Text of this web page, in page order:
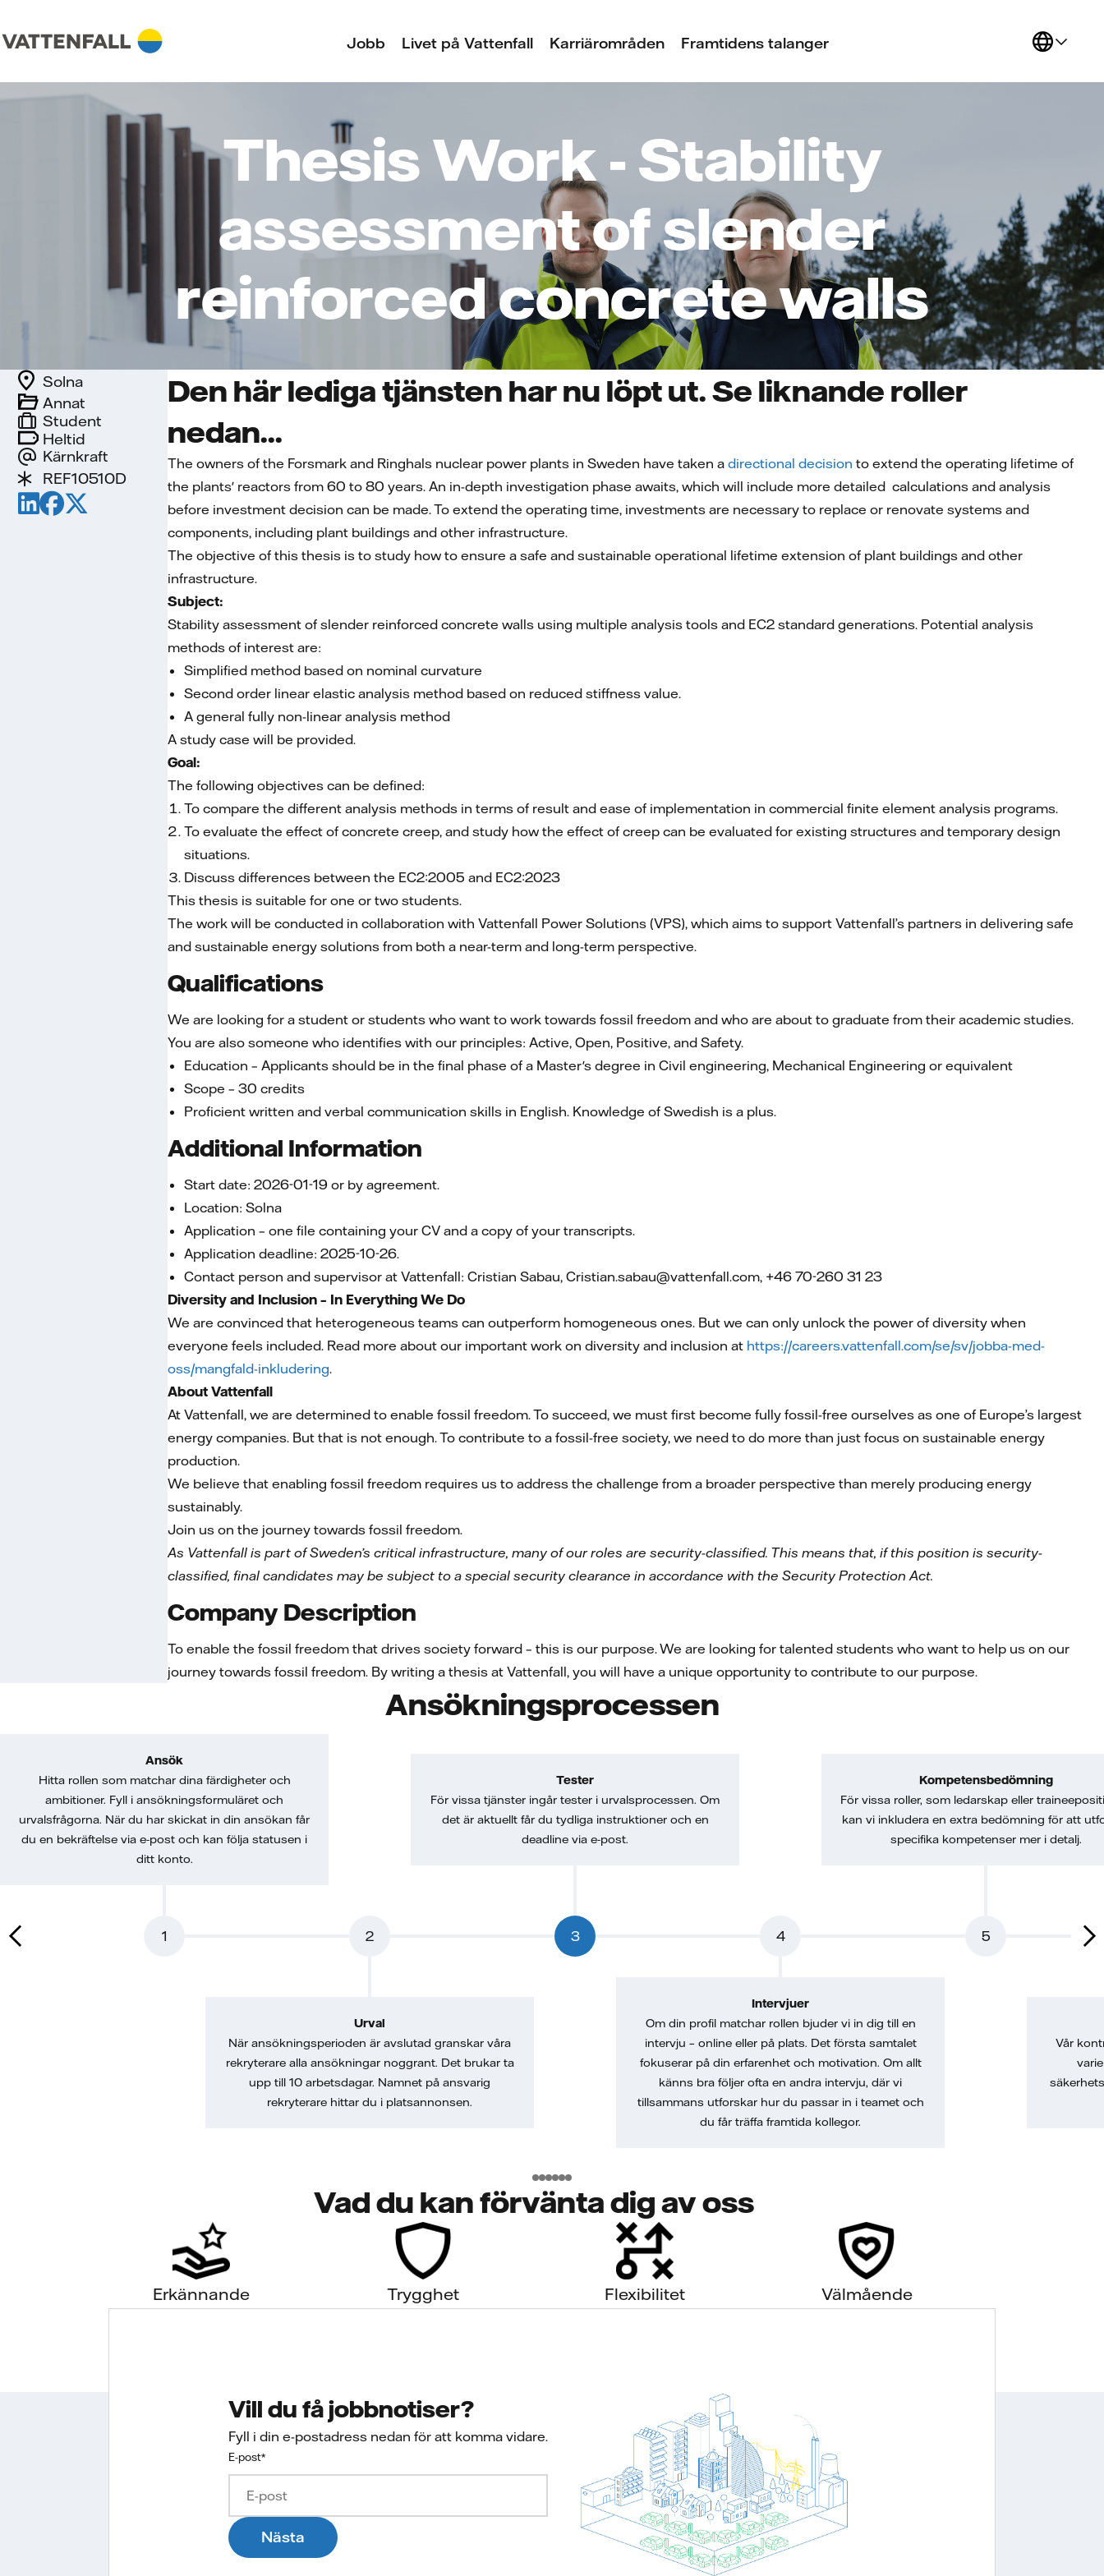
Jobb Livet på Vattenfall Karriärområden Framtidens talanger
Thesis Work - Stability
assessment of slender
reinforced concrete walls
Heltid
Kärnkraft
Solna
Student
Annat
REF10510D
Den här lediga tjänsten har nu löpt ut. Se liknande roller
nedan...
The owners of the Forsmark and Ringhals nuclear power plants in Sweden have taken a directional decision to extend the operating lifetime of
the plants' reactors from 60 to 80 years. An in-depth investigation phase awaits, which will include more detailed calculations and analysis
before investment decision can be made. To extend the operating time, investments are necessary to replace or renovate systems and
components, including plant buildings and other infrastructure.
The objective of this thesis is to study how to ensure a safe and sustainable operational lifetime extension of plant buildings and other
infrastructure.
Subject:
Stability assessment of slender reinforced concrete walls using multiple analysis tools and EC2 standard generations. Potential analysis
methods of interest are:
Simplified method based on nominal curvature
Second order linear elastic analysis method based on reduced stiffness value.
A general fully non-linear analysis method
A study case will be provided.
Goal:
The following objectives can be defined:
To compare the different analysis methods in terms of result and ease of implementation in commercial finite element analysis programs.
To evaluate the effect of concrete creep, and study how the effect of creep can be evaluated for existing structures and temporary design
situations.
Discuss differences between the EC2:2005 and EC2:2023
This thesis is suitable for one or two students.
The work will be conducted in collaboration with Vattenfall Power Solutions (VPS), which aims to support Vattenfall’s partners in delivering safe
and sustainable energy solutions from both a near-term and long-term perspective.
Qualifications
We are looking for a student or students who want to work towards fossil freedom and who are about to graduate from their academic studies.
You are also someone who identifies with our principles: Active, Open, Positive, and Safety.
Education – Applicants should be in the final phase of a Master's degree in Civil engineering, Mechanical Engineering or equivalent
Scope – 30 credits
Proficient written and verbal communication skills in English. Knowledge of Swedish is a plus.
Additional Information
Start date: 2026-01-19 or by agreement.
Location: Solna
Application – one file containing your CV and a copy of your transcripts.
Application deadline: 2025-10-26.
Contact person and supervisor at Vattenfall: Cristian Sabau, Cristian.sabau@vattenfall.com, +46 70-260 31 23
Diversity and Inclusion – In Everything We Do
We are convinced that heterogeneous teams can outperform homogeneous ones. But we can only unlock the power of diversity when
everyone feels included. Read more about our important work on diversity and inclusion at https://careers.vattenfall.com/se/sv/jobba-med-
oss/mangfald-inkludering.
About Vattenfall
At Vattenfall, we are determined to enable fossil freedom. To succeed, we must first become fully fossil-free ourselves as one of Europe’s largest
energy companies. But that is not enough. To contribute to a fossil-free society, we need to do more than just focus on sustainable energy
production.
We believe that enabling fossil freedom requires us to address the challenge from a broader perspective than merely producing energy
sustainably.
Join us on the journey towards fossil freedom.
As Vattenfall is part of Sweden’s critical infrastructure, many of our roles are security-classified. This means that, if this position is security-
classified, final candidates may be subject to a special security clearance in accordance with the Security Protection Act.
Company Description
To enable the fossil freedom that drives society forward – this is our purpose. We are looking for talented students who want to help us on our
journey towards fossil freedom. By writing a thesis at Vattenfall, you will have a unique opportunity to contribute to our purpose.
Ansökningsprocessen
1
Ansök
Hitta rollen som matchar dina färdigheter och
ambitioner. Fyll i ansökningsformuläret och
urvalsfrågorna. När du har skickat in din ansökan får
du en bekräftelse via e-post och kan följa statusen i
ditt konto.
2
Urval
När ansökningsperioden är avslutad granskar våra
rekryterare alla ansökningar noggrant. Det brukar ta
upp till 10 arbetsdagar. Namnet på ansvarig
rekryterare hittar du i platsannonsen.
3
Tester
För vissa tjänster ingår tester i urvalsprocessen. Om
det är aktuellt får du tydliga instruktioner och en
deadline via e-post.
4
Intervjuer
Om din profil matchar rollen bjuder vi in dig till en
intervju – online eller på plats. Det första samtalet
fokuserar på din erfarenhet och motivation. Om allt
känns bra följer ofta en andra intervju, där vi
tillsammans utforskar hur du passar in i teamet och
du får träffa framtida kollegor.
5
Kompetensbedömning
För vissa roller, som ledarskap eller
kan vi inkludera en extra bedömning för att
specifika kompetenser mer i detalj.
Vår
Vad du kan förvänta dig av oss
Erkännande Trygghet Flexibilitet Välmående
Vill du få jobbnotiser?
Fyll i din e-postadress nedan för att komma vidare.
E-post*
Nästa